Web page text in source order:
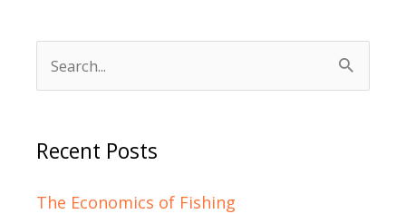
Search
for:
Recent Posts
The Economics of Fishing